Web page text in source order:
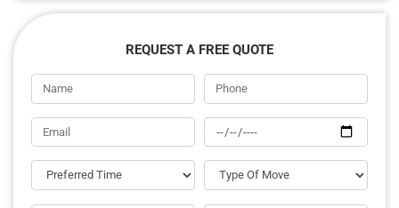
REQUEST A FREE QUOTE